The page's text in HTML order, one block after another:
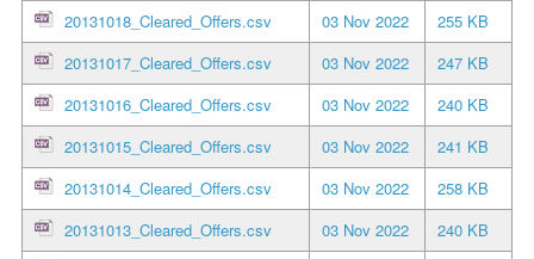
20131018_Cleared_Offers.csv
03 Nov 2022
255 KB
20131017_Cleared_Offers.csv
03 Nov 2022
247 KB
20131016_Cleared_Offers.csv
03 Nov 2022
240 KB
20131015_Cleared_Offers.csv
03 Nov 2022
241 KB
20131014_Cleared_Offers.csv
03 Nov 2022
258 KB
20131013_Cleared_Offers.csv
03 Nov 2022
240 KB